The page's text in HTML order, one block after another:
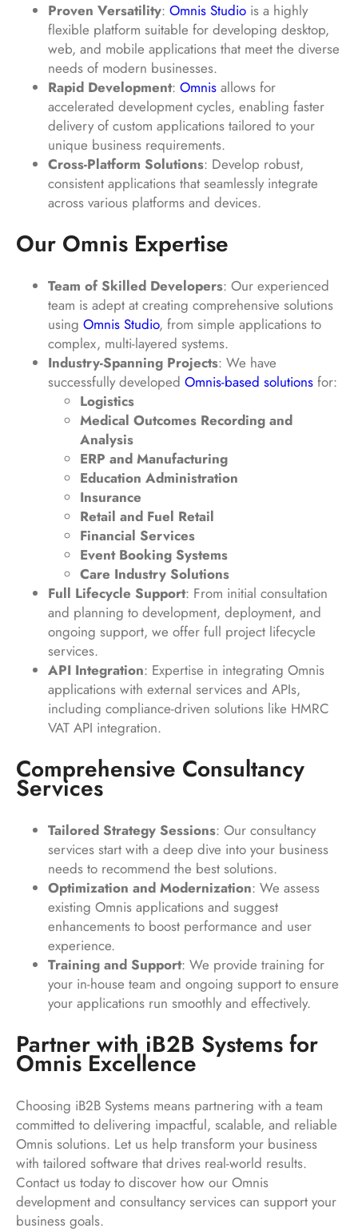
Proven Versatility: Omnis Studio is a highly
flexible platform suitable for developing desktop,
web, and mobile applications that meet the diverse
needs of modern businesses.
Rapid Development: Omnis allows for
accelerated development cycles, enabling faster
delivery of custom applications tailored to your
unique business requirements.
Cross-Platform Solutions: Develop robust,
consistent applications that seamlessly integrate
across various platforms and devices.
Our Omnis Expertise
Team of Skilled Developers: Our experienced
team is adept at creating comprehensive solutions
using Omnis Studio, from simple applications to
complex, multi-layered systems.
Industry-Spanning Projects: We have
successfully developed Omnis-based solutions for:
Logistics
Medical Outcomes Recording and
Analysis
ERP and Manufacturing
Education Administration
Insurance
Retail and Fuel Retail
Financial Services
Event Booking Systems
Care Industry Solutions
Full Lifecycle Support: From initial consultation
and planning to development, deployment, and
ongoing support, we offer full project lifecycle
services.
API Integration: Expertise in integrating Omnis
applications with external services and APIs,
including compliance-driven solutions like HMRC
VAT API integration.
Comprehensive Consultancy
Services
Tailored Strategy Sessions: Our consultancy
services start with a deep dive into your business
needs to recommend the best solutions.
Optimization and Modernization: We assess
existing Omnis applications and suggest
enhancements to boost performance and user
experience.
Training and Support: We provide training for
your in-house team and ongoing support to ensure
your applications run smoothly and effectively.
Partner with iB2B Systems for
Omnis Excellence
Choosing iB2B Systems means partnering with a team
committed to delivering impactful, scalable, and reliable
Omnis solutions. Let us help transform your business
with tailored software that drives real-world results.
Contact us today to discover how our Omnis
development and consultancy services can support your
business goals.